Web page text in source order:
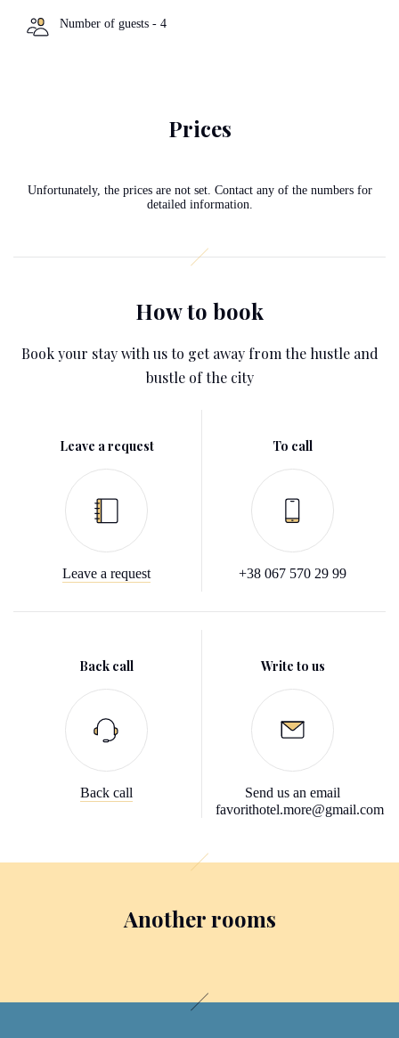
Number of guests - 4
Prices
Unfortunately, the prices are not set. Contact any of the numbers for
detailed information.
How to book
Book your stay with us to get away from the hustle and
bustle of the city
Leave a request
Leave a request
To call
+38 067 570 29 99
Back call
Back call
Write to us
Send us an email
favorithotel.more@gmail.com
Another rooms